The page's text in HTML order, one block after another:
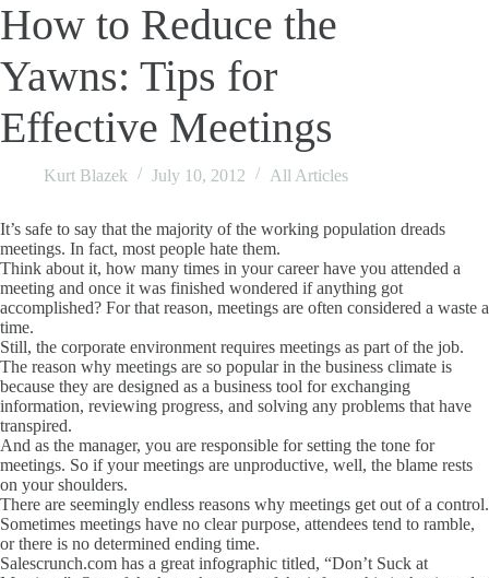
How to Reduce the
Yawns: Tips for
Effective Meetings
Kurt Blazek July 10, 2012 All Articles
It’s safe to say that the majority of the working population dreads
meetings. In fact, most people hate them.
Think about it, how many times in your career have you attended a
meeting and once it was finished wondered if anything got
accomplished? For that reason, meetings are often considered a waste a
time.
Still, the corporate environment requires meetings as part of the job.
The reason why meetings are so popular in the business climate is
because they are designed as a business tool for exchanging
information, reviewing progress, and solving any problems that have
transpired.
And as the manager, you are responsible for setting the tone for
meetings. So if your meetings are unproductive, well, the blame rests
on your shoulders.
There are seemingly endless reasons why meetings get out of a control.
Sometimes meetings have no clear purpose, attendees tend to ramble,
or there is no determined ending time.
Salescrunch.com has a great infographic titled, “Don’t Suck at